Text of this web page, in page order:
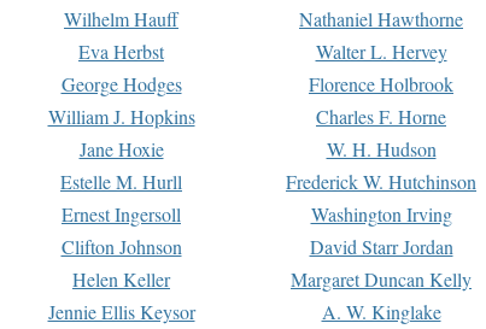
Wilhelm Hauff Nathaniel Hawthorne
Eva Herbst Walter L. Hervey
George Hodges Florence Holbrook
William J. Hopkins Charles F. Horne
Jane Hoxie W. H. Hudson
Estelle M. Hurll Frederick W. Hutchinson
Ernest Ingersoll Washington Irving
Clifton Johnson David Starr Jordan
Helen Keller Margaret Duncan Kelly
Jennie Ellis Keysor A. W. Kinglake